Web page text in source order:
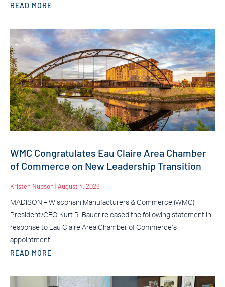
READ MORE
WMC Congratulates Eau Claire Area Chamber
of Commerce on New Leadership Transition
Kristen Nupson August 4, 2026
MADISON – Wisconsin Manufacturers & Commerce (WMC)
President/CEO Kurt R. Bauer released the following statement in
response to Eau Claire Area Chamber of Commerce’s
appointment
READ MORE